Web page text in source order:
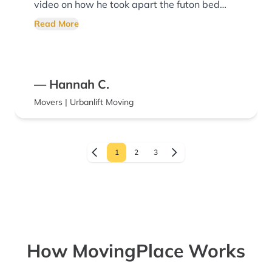
video on how he took apart the futon bed
and sent it to us at our destination so that
Read More
— Hannah C.
Movers | Urbanlift Moving
1 2 3
How MovingPlace Works